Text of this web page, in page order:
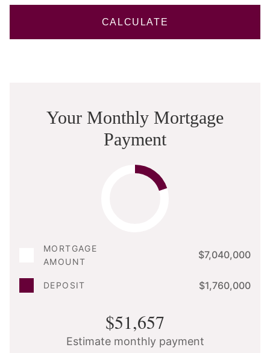
CALCULATE
Your Monthly Mortgage
Payment
MORTGAGE
AMOUNT
$7,040,000
DEPOSIT $1,760,000
$51,657
Estimate monthly payment